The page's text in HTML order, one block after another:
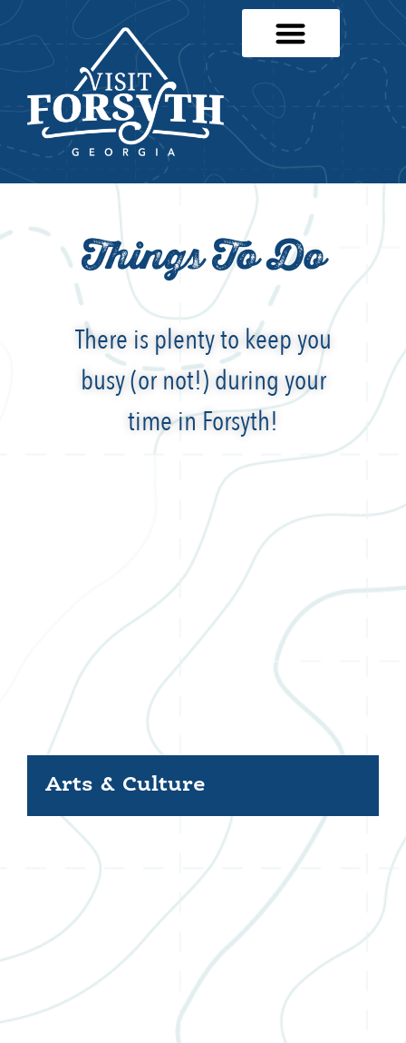
Things To Do
There is plenty to keep you
busy (or not!) during your
time in Forsyth!
Arts & Culture